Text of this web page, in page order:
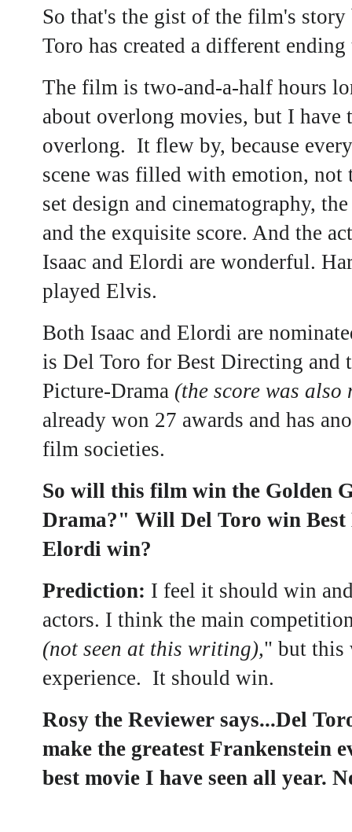
So that's the gist of the film's
Toro has created a different
The film is two-and-a-half hours
about overlong movies, but I have
overlong. It flew by, because
scene was filled with emotion,
set design and cinematography,
and the exquisite score. And the
Isaac and Elordi are wonderful.
played Elvis.
Both Isaac and Elordi are
is Del Toro for Best Directing
Picture-Drama (the score was also
already won 27 awards and has
film societies.
So will this film win the Golden
Drama?" Will Del Toro win
Elordi win?
Prediction: I feel it should win
actors. I think the main
(not seen at this writing)," but this
experience. It should win.
Rosy the Reviewer says...Del
make the greatest Frankenstein
best movie I have seen all year.